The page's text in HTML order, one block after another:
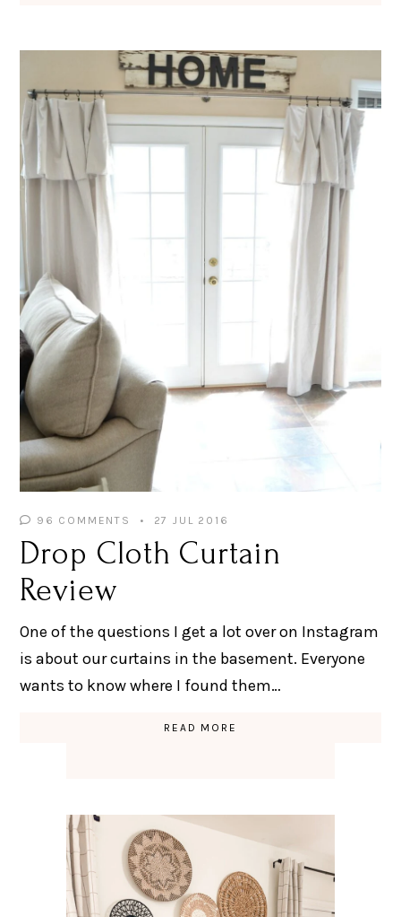
96 COMMENTS 27 JUL 2016
Drop Cloth Curtain
Review
One of the questions I get a lot over on Instagram
is about our curtains in the basement. Everyone
wants to know where I found them…
READ MORE